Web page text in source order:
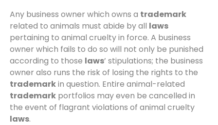
Any business owner which owns a trademark
related to animals must abide by all laws
pertaining to animal cruelty in force. A business
owner which fails to do so will not only be punished
according to those laws’ stipulations; the business
owner also runs the risk of losing the rights to the
trademarkin question. Entire animal-related
trademark portfolios may even be cancelled in
the event of flagrant violations of animal cruelty
laws.